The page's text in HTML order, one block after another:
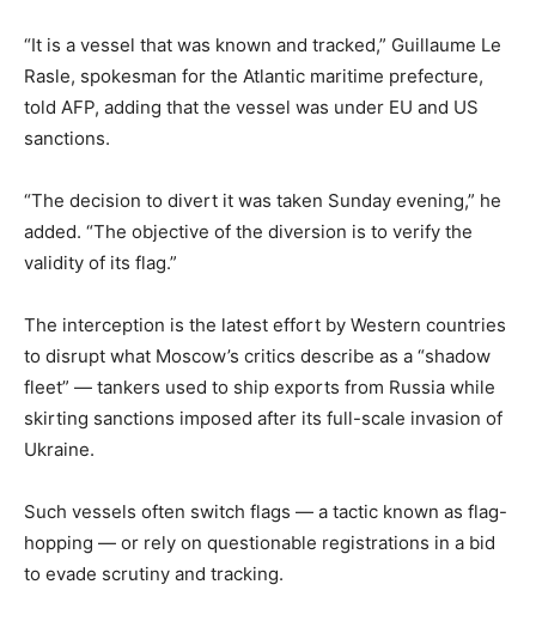
“It is a vessel that was known and tracked,” Guillaume Le
Rasle, spokesman for the Atlantic maritime prefecture,
told AFP, adding that the vessel was under EU and US
sanctions.
“The decision to divert it was taken Sunday evening,” he
added. “The objective of the diversion is to verify the
validity of its flag.”
The interception is the latest effort by Western countries
to disrupt what Moscow’s critics describe as a “shadow
fleet” — tankers used to ship exports from Russia while
skirting sanctions imposed after its full-scale invasion of
Ukraine.
Such vessels often switch flags — a tactic known as flag-
hopping — or rely on questionable registrations in a bid
to evade scrutiny and tracking.